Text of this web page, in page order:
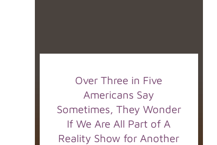
Over Three in Five
Americans Say
Sometimes, They Wonder
If We Are All Part of A
Reality Show for Another